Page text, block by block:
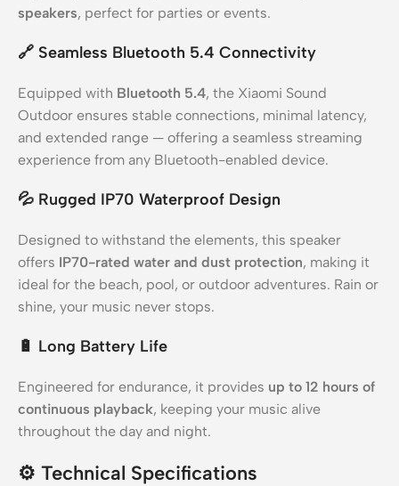
speakers, perfect for parties or events.
🔗 Seamless Bluetooth 5.4 Connectivity
Equipped with Bluetooth 5.4, the Xiaomi Sound
Outdoor ensures stable connections, minimal latency,
and extended range — offering a seamless streaming
experience from any Bluetooth-enabled device.
💦 Rugged IP70 Waterproof Design
Designed to withstand the elements, this speaker
offers IP70-rated water and dust protection, making it
ideal for the beach, pool, or outdoor adventures. Rain or
shine, your music never stops.
🔋 Long Battery Life
Engineered for endurance, it provides up to 12 hours of
continuous playback, keeping your music alive
throughout the day and night.
⚙️ Technical Specifications